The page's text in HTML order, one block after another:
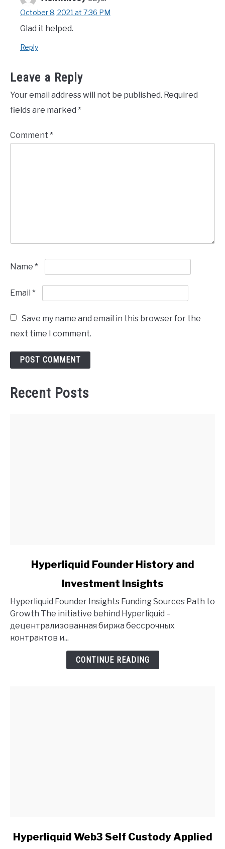
October 8, 2021 at 7:36 PM
Glad it helped.
Reply
Leave a Reply
Your email address will not be published. Required
fields are marked *
Comment *
Name *
Email *
Save my name and email in this browser for the
next time I comment.
Recent Posts
Founder
History
Investment
Insights
Hyperliquid Founder History and
Investment Insights
Hyperliquid Founder Insights Funding Sources Path to
Growth The initiative behind Hyperliquid –
децентрализованная биржа бессрочных
контрактов и...
CONTINUE READING
link
Hyperliquid Web3 Self Custody Applied